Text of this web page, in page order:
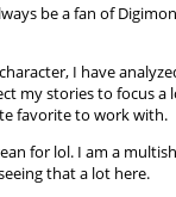
be a fan of
I have
my stories to focus a
favorite to work with.
for lol. I am a
that a lot here.